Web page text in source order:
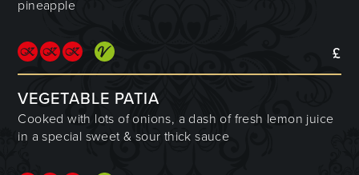
pineapple
£
VEGETABLE PATIA
Cooked with lots of onions, a dash of fresh lemon juice
in a special sweet & sour thick sauce